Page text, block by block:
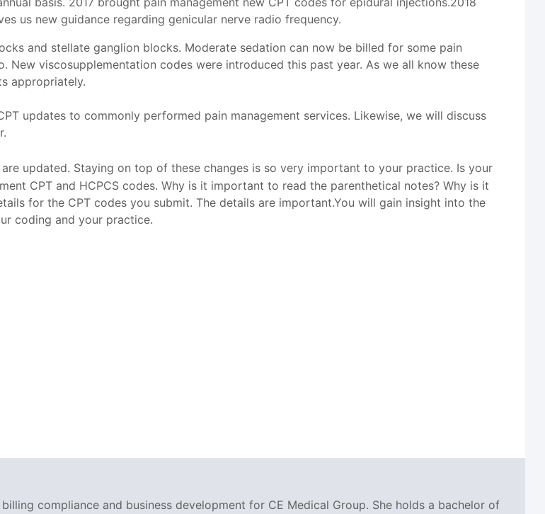
us new guidance regarding genicular nerve radio frequency.
and stellate ganglion blocks. Moderate sedation can now be billed for some pain
New viscosupplementation codes were introduced this past year. As we all know these
appropriately.
updates to commonly performed pain management services. Likewise, we will discuss
are updated. Staying on top of these changes is so very important to your practice. Is your
CPT and HCPCS codes. Why is it important to read the parenthetical notes? Why is it
for the CPT codes you submit. The details are important.You will gain insight into the
coding and your practice.
compliance and business development for CE Medical Group. She holds a bachelor of